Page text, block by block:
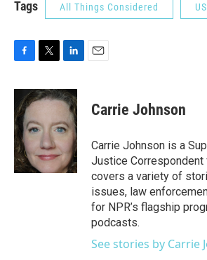
Tags All Things Considered
c
e
b
o
o
k
i
t
e
r
n
k
d
n
Carrie Johnson
Carrie Johnson is a
Justice Correspondent
covers a variety of
issues, law
for NPR’s flagship
podcasts.
See stories by Carrie